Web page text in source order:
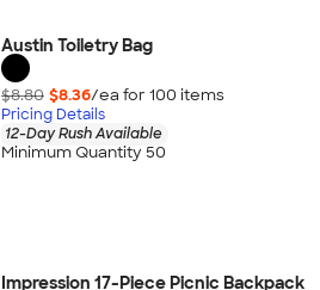
Austin Toiletry Bag
$8.80 $8.36/ea for 100 items
Pricing Details
12-Day Rush Available
Minimum Quantity 50
Impression 17-Piece Picnic Backpack